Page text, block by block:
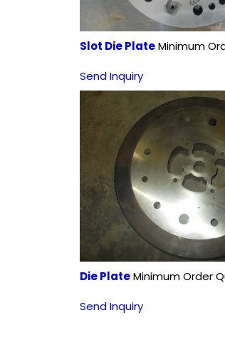
Slot Die PlateMinimum
Send Inquiry
Die PlateMinimum Order
Send Inquiry